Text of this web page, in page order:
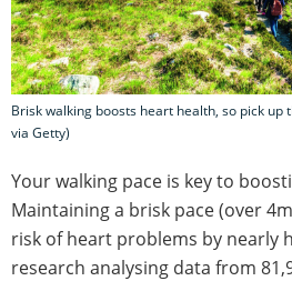
Brisk walking boosts heart health, so pick up
via Getty)
Your walking pace is key to
Maintaining a brisk pace (over
risk of heart problems by nearly
research analysing data from